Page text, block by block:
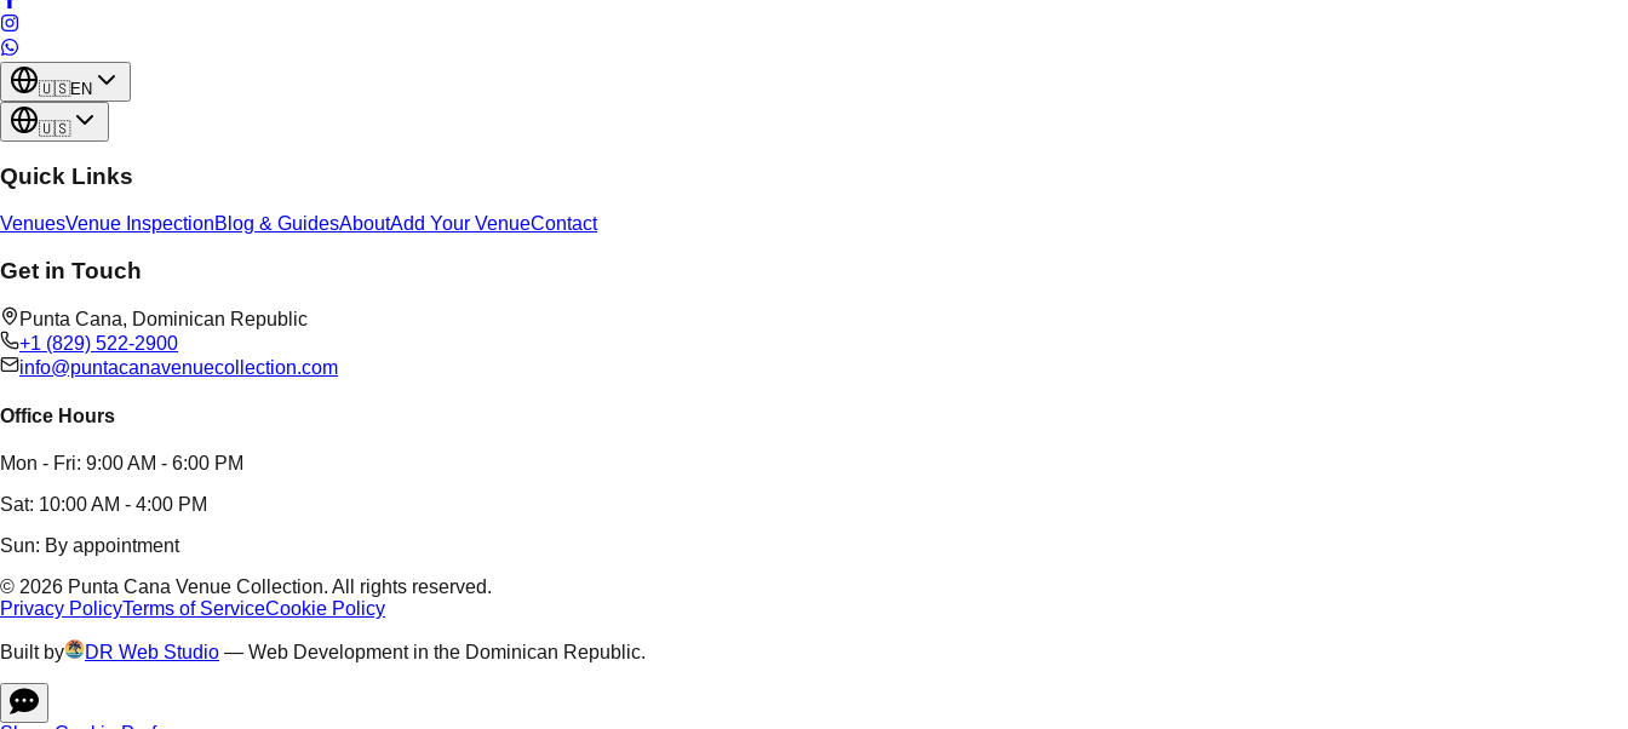
🇺🇸EN
🇺🇸
Quick Links
VenuesVenue InspectionBlog & GuidesAboutAdd Your VenueContact
Get in Touch
Punta Cana, Dominican Republic
+1 (829) 522-2900
info@puntacanavenuecollection.com
Office Hours
Mon - Fri: 9:00 AM - 6:00 PM
Sat: 10:00 AM - 4:00 PM
Sun: By appointment
© 2026 Punta Cana Venue Collection. All rights reserved.
Privacy PolicyTerms of ServiceCookie Policy
Built by DR Web Studio — Web Development in the Dominican Republic.